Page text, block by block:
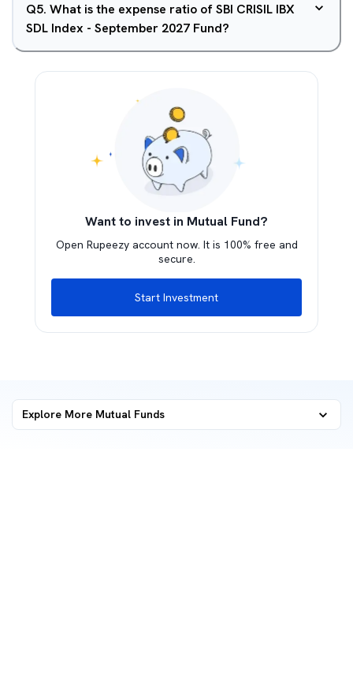
Q5. What is the expense ratio of SBI CRISIL IBX
SDL Index - September 2027 Fund?
Want to invest in Mutual Fund?
Open Rupeezy account now. It is 100% free and
secure.
Start Investment
Explore More Mutual Funds